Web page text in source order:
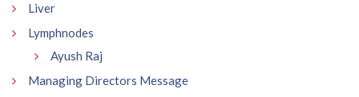
Liver
Lymphnodes
Ayush Raj
Managing Directors Message